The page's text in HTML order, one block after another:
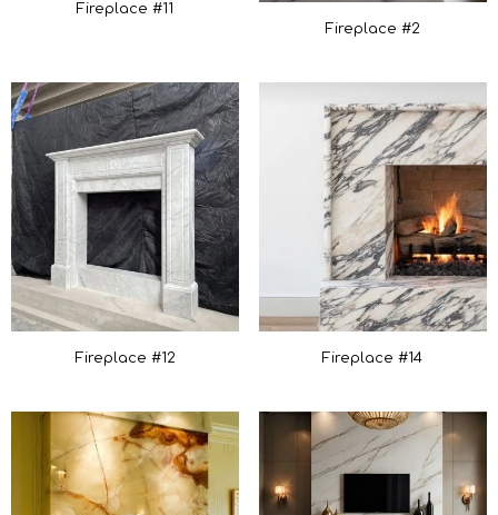
Fireplace #11
Fireplace #2
Fireplace #12 Fireplace #14